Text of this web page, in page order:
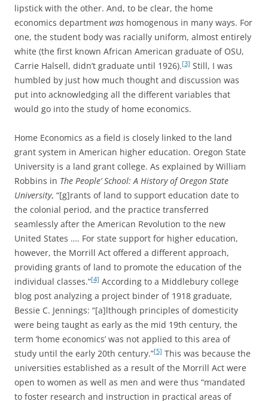
lipstick with the other. And, to be clear, the home
economics department was homogenous in many ways. For
one, the student body was racially uniform, almost entirely
white (the first known African American graduate of OSU,
Carrie Halsell, didn’t graduate until 1926).[3] Still, I was
humbled by just how much thought and discussion was
put into acknowledging all the different variables that
would go into the study of home economics.
Home Economics as a field is closely linked to the land
grant system in American higher education. Oregon State
University is a land grant college. As explained by William
Robbins in The People’ School: A History of Oregon State
University, “[g]rants of land to support education date to
the colonial period, and the practice transferred
seamlessly after the American Revolution to the new
United States …. For state support for higher education,
however, the Morrill Act offered a different approach,
providing grants of land to promote the education of the
individual classes.”[4] According to a Middlebury college
blog post analyzing a project binder of 1918 graduate,
Bessie C. Jennings: “[a]lthough principles of domesticity
were being taught as early as the mid 19th century, the
term ‘home economics’ was not applied to this area of
study until the early 20th century.”[5] This was because the
universities established as a result of the Morrill Act were
open to women as well as men and were thus “mandated
to foster research and instruction in practical areas of